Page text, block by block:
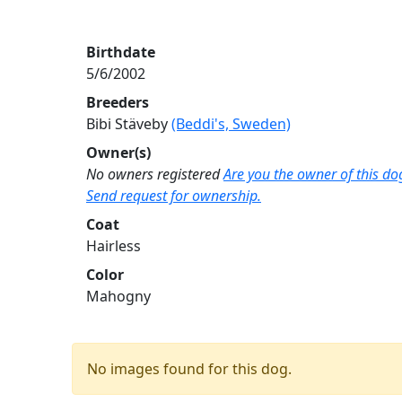
Birthdate
5/6/2002
Breeders
Bibi Stäveby(Beddi's, Sweden)
Owner(s)
No owners registeredAre you the owner of this
Send request for ownership.
Coat
Hairless
Color
Mahogny
No images found for this dog.